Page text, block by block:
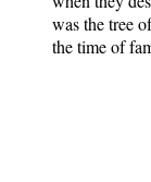
was the tree
the time of